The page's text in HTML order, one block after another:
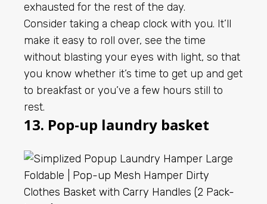
exhausted for the rest of the day.
Consider taking a cheap clock with you. It’ll
make it easy to roll over, see the time
without blasting your eyes with light, so that
you know whether it’s time to get up and get
to breakfast or you’ve a few hours still to
rest.
13. Pop-up laundry basket